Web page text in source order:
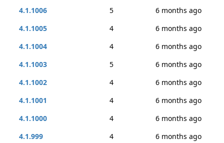
4.1.1006
5
6 months ago
4.1.1005
4
6 months ago
4.1.1004
4
6 months ago
4.1.1003
5
6 months ago
4.1.1002
4
6 months ago
4.1.1001
4
6 months ago
4.1.1000
4
6 months ago
4.1.999
4
6 months ago